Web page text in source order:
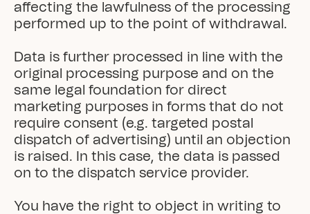
affecting the lawfulness of the processing
performed up to the point of withdrawal.
Data is further processed in line with the
original processing purpose and on the
same legal foundation for direct
marketing purposes in forms that do not
require consent (e.g. targeted postal
dispatch of advertising) until an objection
is raised. In this case, the data is passed
on to the dispatch service provider.
You have the right to object in writing to